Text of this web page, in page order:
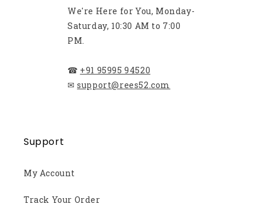
We're Here for You, Monday-
Saturday, 10:30 AM to 7:00
PM.
☎ +91 95995 94520
✉ support@rees52.com
Support
My Account
Track Your Order